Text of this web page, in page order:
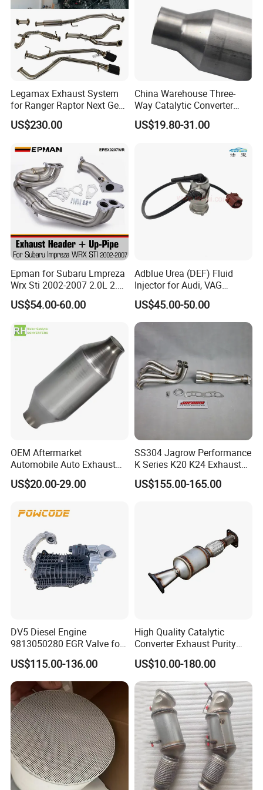
High Performance Ehaust Tip with LED lights
M Peformance Exhaust Tail Pipe for BMW
Company Profile
Legamax Exhaust System
for Ranger Raptor Next Gen
2.0L Carbon Fiber Dual Tails
Muffler with Down Pipe and
US$230.00
China Warehouse Three-
Way Catalytic Converter
Customized Stainless Steel
409 Auto Modification
US$19.80-31.00
Epman for Subaru Lmpreza
Wrx Sti 2002-2007 2.0L 2.5L
Turbo Stainless Steel up-
Pipe Exhaust Header
US$54.00-60.00
Adblue Urea (DEF) Fluid
Injector for Audi, VAG
04L131113p/ 04L131113K
US$45.00-50.00
OEM Aftermarket
Automobile Auto Exhaust
System Accessory Vehicles
Car Ceramic Honeycomb
Stainless Steel Catalytic
US$20.00-29.00
SS304 Jagrow Performance
K Series K20 K24 Exhaust
Pipe Headers Exhaust 3" 4-
2-1 Civic Manifold
US$155.00-165.00
DV5 Diesel Engine
9813050280 EGR Valve for
Peugeot Citroen Ford 1.5tdci
US$115.00-136.00
High Quality Catalytic
Converter Exhaust Purity
Gas
US$10.00-180.00